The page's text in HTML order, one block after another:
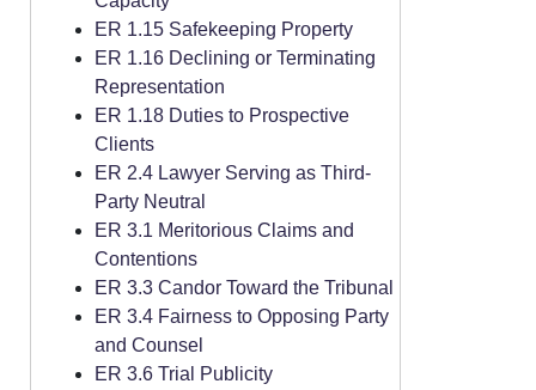
ER 1.15 Safekeeping Property
ER 1.16 Declining or Terminating
Representation
ER 1.18 Duties to Prospective
Clients
ER 2.4 Lawyer Serving as Third-
Party Neutral
ER 3.1 Meritorious Claims and
Contentions
ER 3.3 Candor Toward the Tribunal
ER 3.4 Fairness to Opposing Party
and Counsel
ER 3.6 Trial Publicity